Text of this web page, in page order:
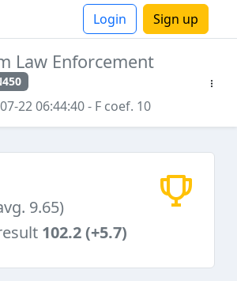
Login Sign up
Law Enforcement
22 06:44:40- F coef. 10
9.65)
102.2 (+5.7)